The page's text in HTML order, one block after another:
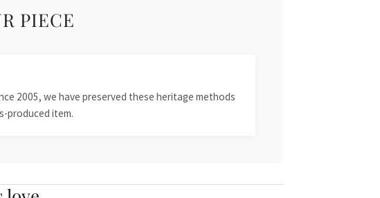
PIECE
2005, we have preserved these heritage methods
produced item.